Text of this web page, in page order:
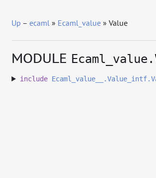
Up –ecaml » Ecaml_value » Value
MODULE
include